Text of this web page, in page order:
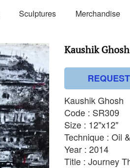
Sculptures Merchandise
Kaushik
Kaushik Ghosh
Code : SR309
Size : 12"x12"
Technique : Oil
Year : 2014
Title : Journey